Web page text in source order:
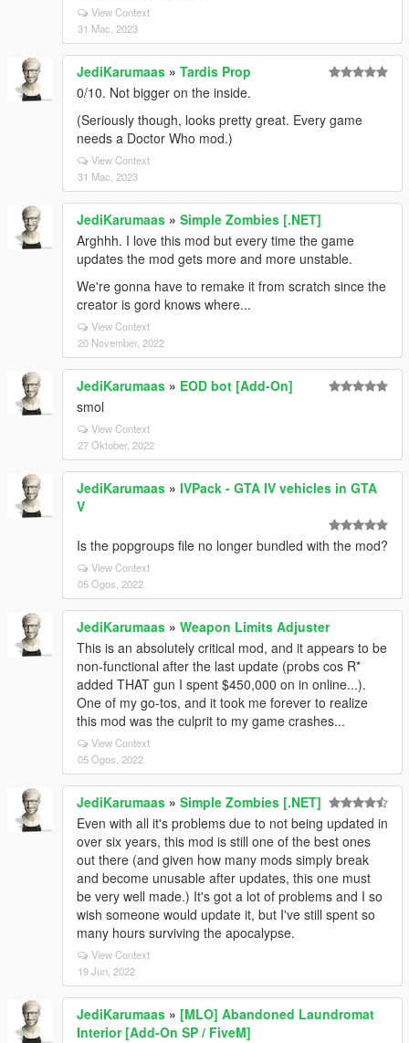
View Context
31 Mac, 2023
JediKarumaas » Tardis Prop
0/10. Not bigger on the inside.
(Seriously though, looks pretty great. Every game
needs a Doctor Who mod.)
View Context
31 Mac, 2023
JediKarumaas » Simple Zombies [.NET]
Arghhh. I love this mod but every time the game
updates the mod gets more and more unstable.
We're gonna have to remake it from scratch since the
creator is gord knows where...
View Context
20 November, 2022
JediKarumaas » EOD bot [Add-On]
smol
View Context
27 Oktober, 2022
JediKarumaas » IVPack - GTA IV vehicles in GTA
V
Is the popgroups file no longer bundled with the mod?
View Context
05 Ogos, 2022
JediKarumaas » Weapon Limits Adjuster
This is an absolutely critical mod, and it appears to be
non-functional after the last update (probs cos R*
added THAT gun I spent $450,000 on in online...).
One of my go-tos, and it took me forever to realize
this mod was the culprit to my game crashes...
View Context
05 Ogos, 2022
JediKarumaas » Simple Zombies [.NET]
Even with all it's problems due to not being updated in
over six years, this mod is still one of the best ones
out there (and given how many mods simply break
and become unusable after updates, this one must
be very well made.) It's got a lot of problems and I so
wish someone would update it, but I've still spent so
many hours surviving the apocalypse.
View Context
19 Jun, 2022
JediKarumaas » [MLO] Abandoned Laundromat
Interior [Add-On SP / FiveM]